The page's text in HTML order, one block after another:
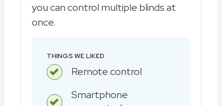
you can control multiple blinds at
once.
THINGS WE LIKED
Remote control
Smartphone